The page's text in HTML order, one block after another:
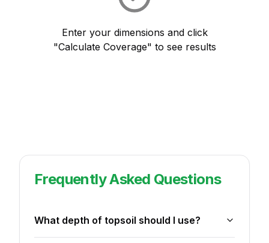
Enter your dimensions and click
"Calculate Coverage" to see results
Frequently Asked Questions
What depth of topsoil should I use?